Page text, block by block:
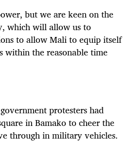
but we are keen on the
which will allow us to
to allow Mali to equip itself
the reasonable time
protesters had
in Bamako to cheer the
through in military vehicles.